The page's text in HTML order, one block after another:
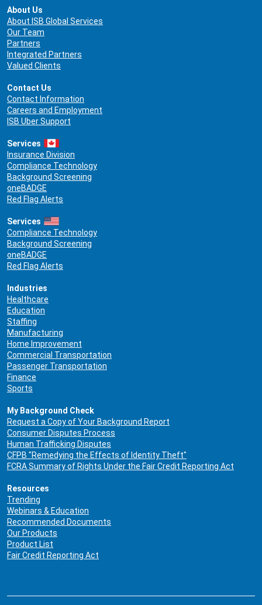
About Us
About ISB Global Services
Our Team
Partners
Integrated Partners
Valued Clients
Contact Us
Contact Information
Careers and Employment
ISB Uber Support
Services
Insurance Division
Compliance Technology
Background Screening
oneBADGE
Red Flag Alerts
Services
Compliance Technology
Background Screening
oneBADGE
Red Flag Alerts
Industries
Healthcare
Education
Staffing
Manufacturing
Home Improvement
Commercial Transportation
Passenger Transportation
Finance
Sports
My Background Check
Request a Copy of Your Background Report
Consumer Disputes Process
Human Trafficking Disputes
CFPB "Remedying the Effects of Identity Theft"
FCRA Summary of Rights Under the Fair Credit Reporting Act
Resources
Trending
Webinars & Education
Recommended Documents
Our Products
Product List
Fair Credit Reporting Act